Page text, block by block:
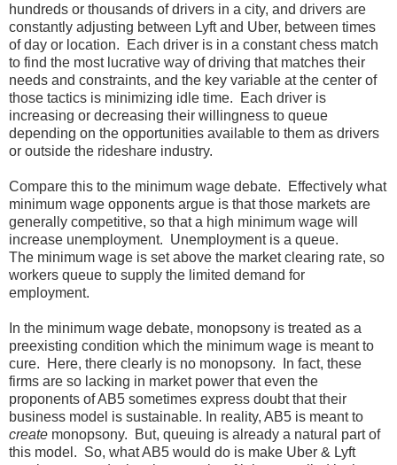
hundreds or thousands of drivers in a city, and drivers are
constantly adjusting between Lyft and Uber, between times
of day or location. Each driver is in a constant chess match
to find the most lucrative way of driving that matches their
needs and constraints, and the key variable at the center of
those tactics is minimizing idle time. Each driver is
increasing or decreasing their willingness to queue
depending on the opportunities available to them as drivers
or outside the rideshare industry.
Compare this to the minimum wage debate. Effectively what
minimum wage opponents argue is that those markets are
generally competitive, so that a high minimum wage will
increase unemployment. Unemployment is a queue.
The minimum wage is set above the market clearing rate, so
workers queue to supply the limited demand for
employment.
In the minimum wage debate, monopsony is treated as a
preexisting condition which the minimum wage is meant to
cure. Here, there clearly is no monopsony. In fact, these
firms are so lacking in market power that even the
proponents of AB5 sometimes express doubt that their
business model is sustainable. In reality, AB5 is meant to
create monopsony. But, queuing is already a natural part of
this model. So, what AB5 would do is make Uber & Lyft